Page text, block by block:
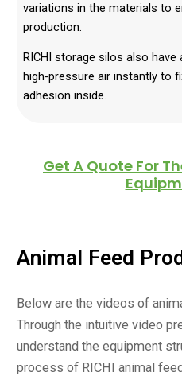
variations in the materials to
production.
RICHI storage silos also
high-pressure air instantly to
adhesion inside.
Get A Quote For
Animal Feed
Below are the videos of
Through the intuitive video
understand the equipment
process of RICHI animal